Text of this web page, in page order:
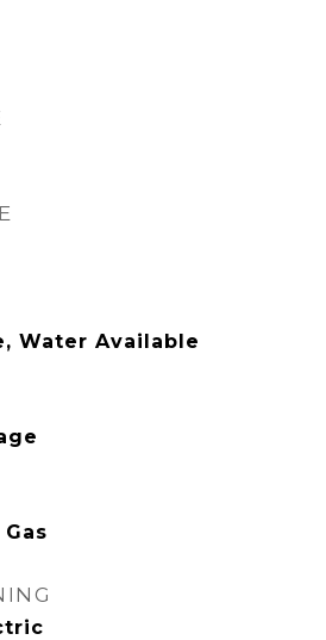
Water Available